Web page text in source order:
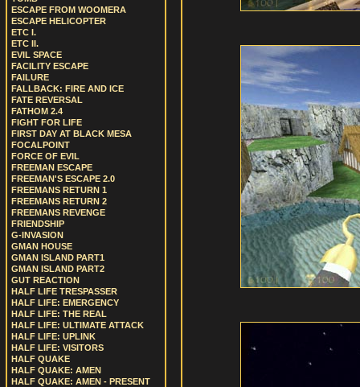
ESCAPE FROM WOOMERA
ESCAPE HELICOPTER
ETC I.
ETC II.
EVIL SPACE
FACILITY ESCAPE
FAILURE
FALLBACK: FIRE AND ICE
FATE REVERSAL
FATHOM 2.4
FIGHT FOR LIFE
FIRST DAY AT BLACK MESA
FOCALPOINT
FORCE OF EVIL
FREEMAN ESCAPE
FREEMAN'S ESCAPE 2.0
FREEMANS RETURN 1
FREEMANS RETURN 2
FREEMANS REVENGE
FRIENDSHIP
G-INVASION
GMAN HOUSE
GMAN ISLAND PART1
GMAN ISLAND PART2
GUT REACTION
HALF LIFE TRESPASSER
HALF LIFE: EMERGENCY
HALF LIFE: THE REAL
HALF LIFE: ULTIMATE ATTACK
HALF LIFE: UPLINK
HALF LIFE: VISITORS
HALF QUAKE
HALF QUAKE: AMEN
HALF QUAKE: AMEN - PRESENT